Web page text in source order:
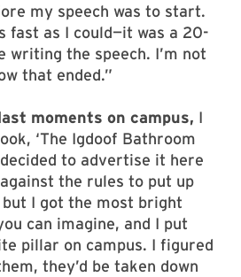
my speech was to start.
fast as I could—it was a 20-
writing the speech. I’m not
that ended.”
moments on campus, I
‘The Igdoof Bathroom
decided to advertise it here
the rules to put up
I got the most bright
can imagine, and I put
pillar on campus. I figured
they’d be taken down